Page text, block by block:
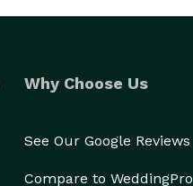
Why Choose Us
See Our Google Reviews
Compare to WeddingPro